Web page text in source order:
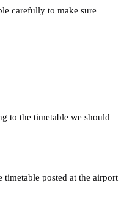
carefully to make sure
to the timetable we should
posted at the airport